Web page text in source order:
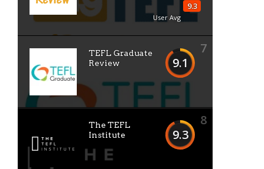
9.3
User Avg
7
9.1
TEFL Graduate
Review
8
9.3
The TEFL
Institute